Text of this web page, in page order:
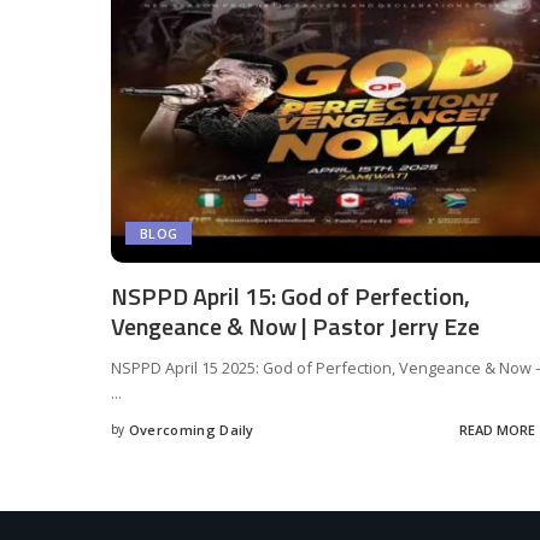
BLOG
NSPPD April 15: God of Perfection,
Vengeance & Now | Pastor Jerry Eze
NSPPD April 15 2025: God of Perfection, Vengeance & Now
...
by Overcoming Daily READ MORE